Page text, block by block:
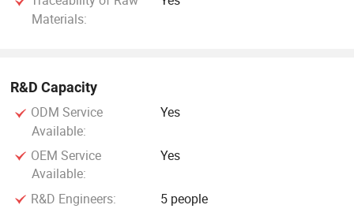
Materials:
R&D Capacity
ODM Service
Available:
Yes
OEM Service
Available:
Yes
R&D Engineers:
5 people